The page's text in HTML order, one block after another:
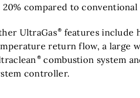
20% compared to conventional
UltraGas
features include
return flow, a large
combustion system
controller.